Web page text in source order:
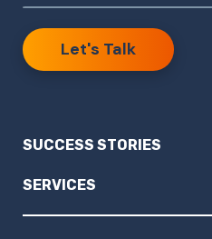
Let's Talk
SUCCESS STORIES
SERVICES